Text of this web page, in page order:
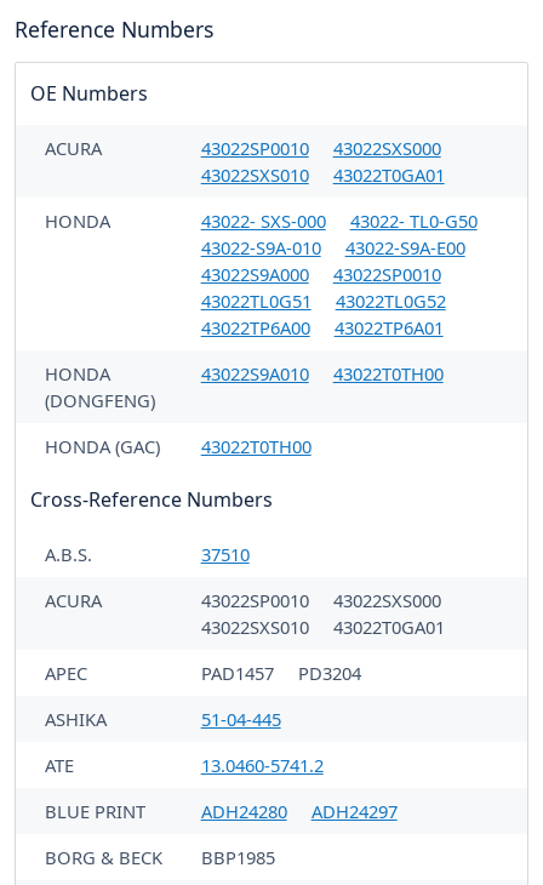
Reference Numbers
OE Numbers
ACURA 43022SP0010
43022SXS000
43022SXS010
43022T0GA01
HONDA
43022- SXS-000
43022- TL0-G50
43022-S9A-010
43022-S9A-E00
43022S9A000
43022SP0010
43022TL0G51
43022TL0G52
43022TP6A00
43022TP6A01
HONDA
(DONGFENG)
43022S9A010 43022T0TH00
HONDA (GAC) 43022T0TH00
Cross-Reference Numbers
A.B.S.
37510
ACURA
43022SP0010
43022SXS000
43022SXS010
43022T0GA01
APEC
PAD1457
PD3204
ASHIKA
51-04-445
ATE
13.0460-5741.2
BLUE PRINT
ADH24280
ADH24297
BORG & BECK
BBP1985